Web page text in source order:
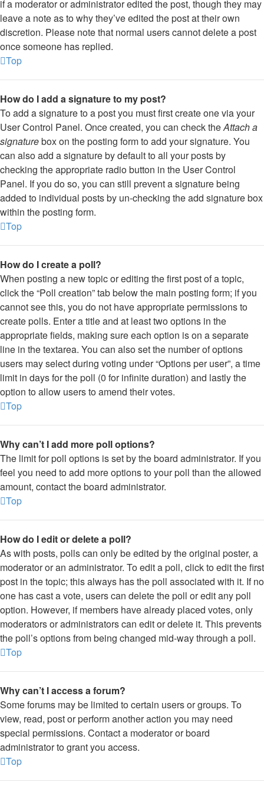
if a moderator or administrator edited the post, though they may
leave a note as to why they’ve edited the post at their own
discretion. Please note that normal users cannot delete a post
once someone has replied.
Top
How do I add a signature to my post?
To add a signature to a post you must first create one via your
User Control Panel. Once created, you can check theAttach a
signaturebox on the posting form to add your signature. You
can also add a signature by default to all your posts by
checking the appropriate radio button in the User Control
Panel. If you do so, you can still prevent a signature being
added to individual posts by un-checking the add signature box
within the posting form.
Top
How do I create a poll?
When posting a new topic or editing the first post of a topic,
click the “Poll creation” tab below the main posting form; if you
cannot see this, you do not have appropriate permissions to
create polls. Enter a title and at least two options in the
appropriate fields, making sure each option is on a separate
line in the textarea. You can also set the number of options
users may select during voting under “Options per user”, a time
limit in days for the poll (0 for infinite duration) and lastly the
option to allow users to amend their votes.
Top
Why can’t I add more poll options?
The limit for poll options is set by the board administrator. If you
feel you need to add more options to your poll than the allowed
amount, contact the board administrator.
Top
How do I edit or delete a poll?
As with posts, polls can only be edited by the original poster, a
moderator or an administrator. To edit a poll, click to edit the first
post in the topic; this always has the poll associated with it. If no
one has cast a vote, users can delete the poll or edit any poll
option. However, if members have already placed votes, only
moderators or administrators can edit or delete it. This prevents
the poll’s options from being changed mid-way through a poll.
Top
Why can’t I access a forum?
Some forums may be limited to certain users or groups. To
view, read, post or perform another action you may need
special permissions. Contact a moderator or board
administrator to grant you access.
Top